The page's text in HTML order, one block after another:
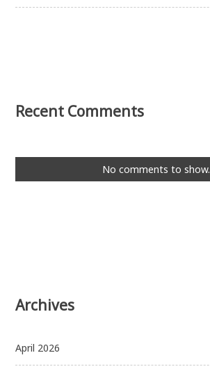
Recent Comments
No comments to show.
Archives
April 2026